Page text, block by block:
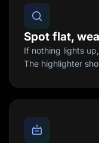
Spot flat,
If nothing lights
The highlighter